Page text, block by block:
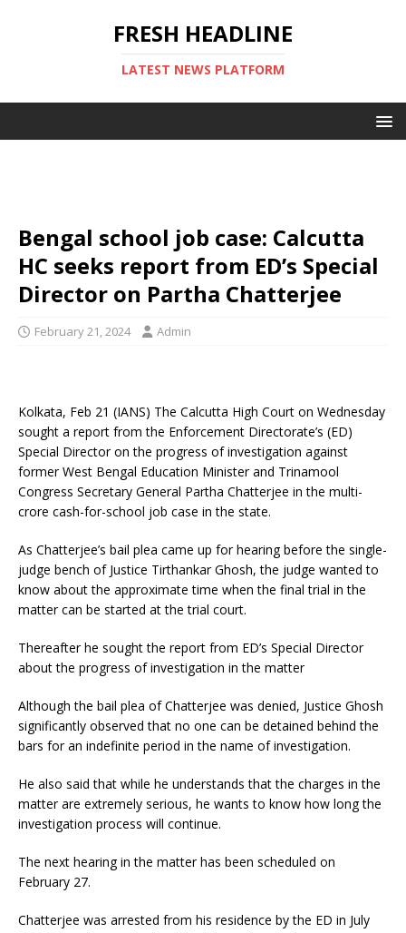
FRESH HEADLINE
LATEST NEWS PLATFORM
Bengal school job case: Calcutta
HC seeks report from ED’s Special
Director on Partha Chatterjee
February 21, 2024 Admin
Kolkata, Feb 21 (IANS) The Calcutta High Court on Wednesday
sought a report from the Enforcement Directorate’s (ED)
Special Director on the progress of investigation against
former West Bengal Education Minister and Trinamool
Congress Secretary General Partha Chatterjee in the multi-
crore cash-for-school job case in the state.
As Chatterjee’s bail plea came up for hearing before the single-
judge bench of Justice Tirthankar Ghosh, the judge wanted to
know about the approximate time when the final trial in the
matter can be started at the trial court.
Thereafter he sought the report from ED’s Special Director
about the progress of investigation in the matter
Although the bail plea of Chatterjee was denied, Justice Ghosh
significantly observed that no one can be detained behind the
bars for an indefinite period in the name of investigation.
He also said that while he understands that the charges in the
matter are extremely serious, he wants to know how long the
investigation process will continue.
The next hearing in the matter has been scheduled on
February 27.
Chatterjee was arrested from his residence by the ED in July